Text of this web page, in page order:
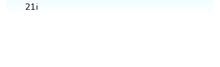
21i